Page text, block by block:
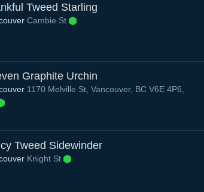
Tweed Starling
Cambie St
Graphite Urchin
1170 Melville St, Vancouver, BC V6E 4P6,
Tweed Sidewinder
Knight St